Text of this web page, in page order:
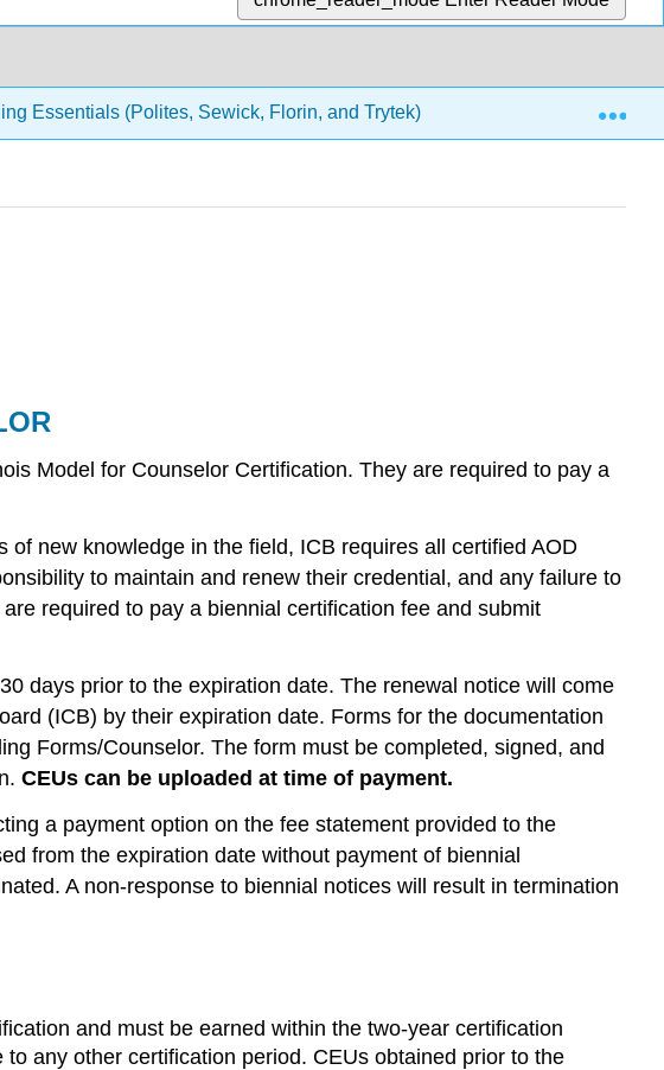
Essentials (Polites, Sewick, Florin, and Trytek) Unit Four -
Model for Counselor Certification. They are required to pay a
new knowledge in the field, ICB requires all certified AOD
to maintain and renew their credential, and any failure to
required to pay a biennial certification fee and submit
days prior to the expiration date. The renewal notice will come
(ICB) by their expiration date. Forms for the documentation
Forms/Counselor. The form must be completed, signed, and
CEUs can be uploaded at time of payment.
a payment option on the fee statement provided to the
from the expiration date without payment of biennial
A non-response to biennial notices will result in termination
and must be earned within the two-year certification
any other certification period. CEUs obtained prior to the